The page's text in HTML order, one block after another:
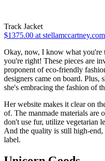
Track Jacket
$1375.00 at stellamccartney.com
Okay, now, I know what
you're right! These pieces are
proponent of eco-friendly
designers came on board. Plus,
she's embracing the fashion of
Her website makes it clear on
of. The manmade materials are
don't use fur, utilize vegetarian
And the quality is still high-
label.